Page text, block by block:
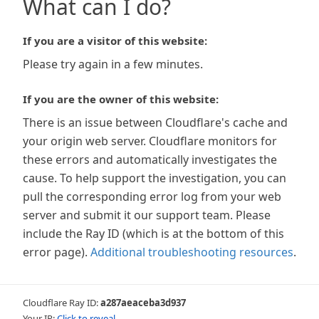
What can I do?
If you are a visitor of this website:
Please try again in a few minutes.
If you are the owner of this website:
There is an issue between Cloudflare's cache and
your origin web server. Cloudflare monitors for
these errors and automatically investigates the
cause. To help support the investigation, you can
pull the corresponding error log from your web
server and submit it our support team. Please
include the Ray ID (which is at the bottom of this
error page). Additional troubleshooting resources.
Cloudflare Ray ID:a287aeaceba3d937